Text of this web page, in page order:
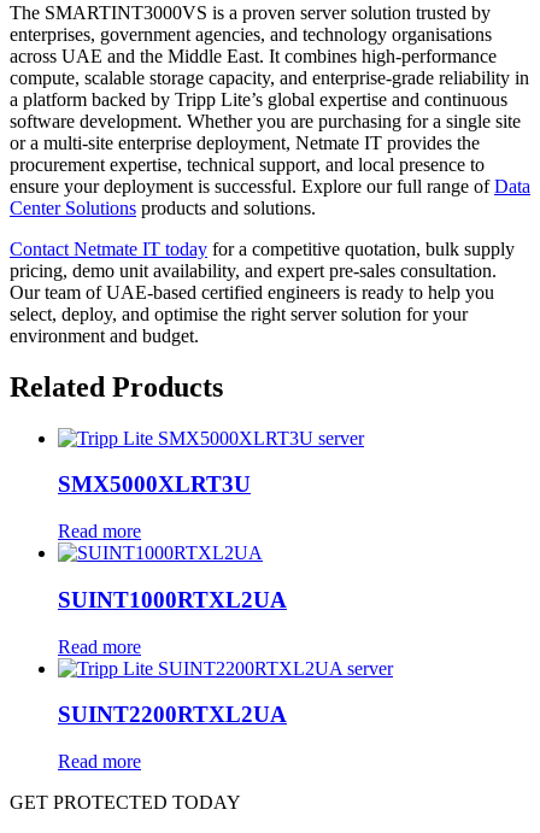
The SMARTINT3000VS is a proven server solution trusted by
enterprises, government agencies, and technology organisations
across UAE and the Middle East. It combines high-performance
compute, scalable storage capacity, and enterprise-grade reliability in
a platform backed by Tripp Lite’s global expertise and continuous
software development. Whether you are purchasing for a single site
or a multi-site enterprise deployment, Netmate IT provides the
procurement expertise, technical support, and local presence to
ensure your deployment is successful. Explore our full range ofData
Center Solutions products and solutions.
Contact Netmate IT today for a competitive quotation, bulk supply
pricing, demo unit availability, and expert pre-sales consultation.
Our team of UAE-based certified engineers is ready to help you
select, deploy, and optimise the right server solution for your
environment and budget.
Related Products
SMX5000XLRT3U
Read more
SUINT1000RTXL2UA
Read more
SUINT2200RTXL2UA
Read more
GET PROTECTED TODAY